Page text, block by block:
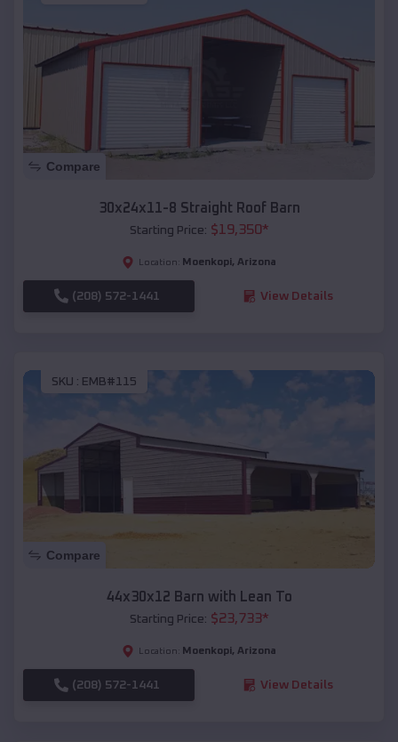
Compare
30x24x11-8 Straight Roof Barn
Starting Price: $19,350*
Location: Moenkopi, Arizona
(208) 572-1441 View Details
SKU : EMB#115
Compare
44x30x12 Barn with Lean To
Starting Price: $23,733*
Location: Moenkopi, Arizona
(208) 572-1441 View Details